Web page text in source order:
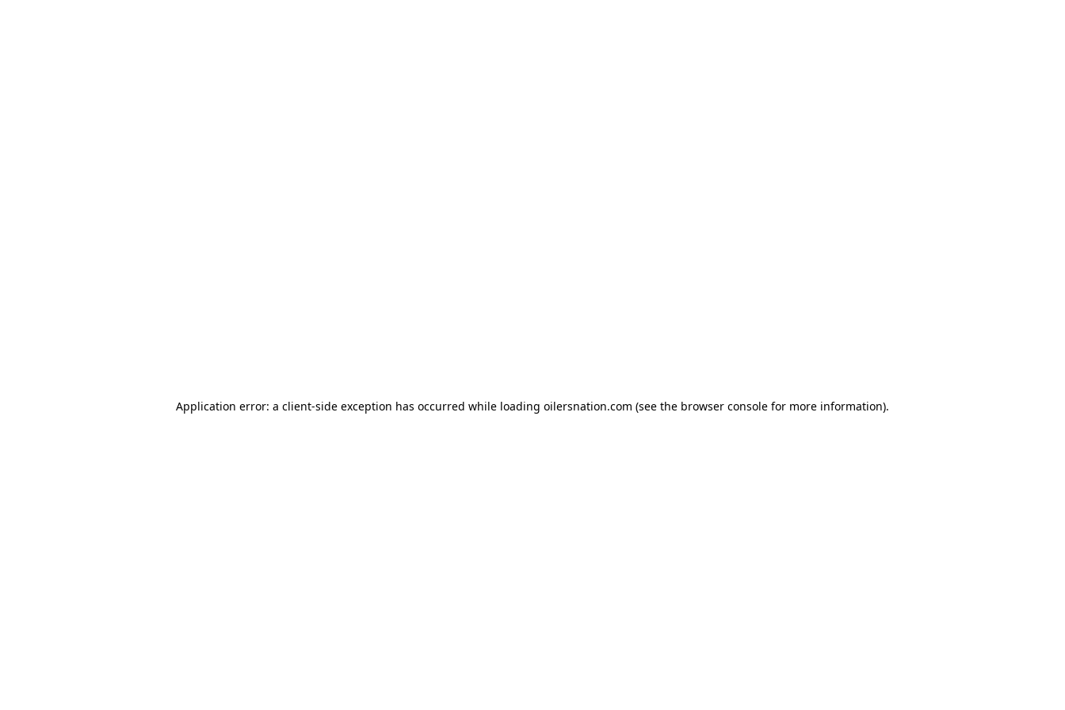
Application error: a client-side exception has occurred while loading oilersnation.com (see the browser console for more information).